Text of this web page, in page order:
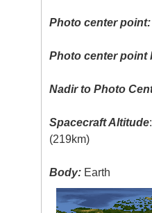
Photo center point:
Photo center point
Nadir to Photo
Spacecraft Altitude
(219km)
Body: Earth